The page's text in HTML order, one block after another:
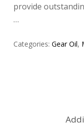
provide
…
Categories: Gear Oil,